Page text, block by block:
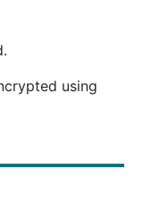
using